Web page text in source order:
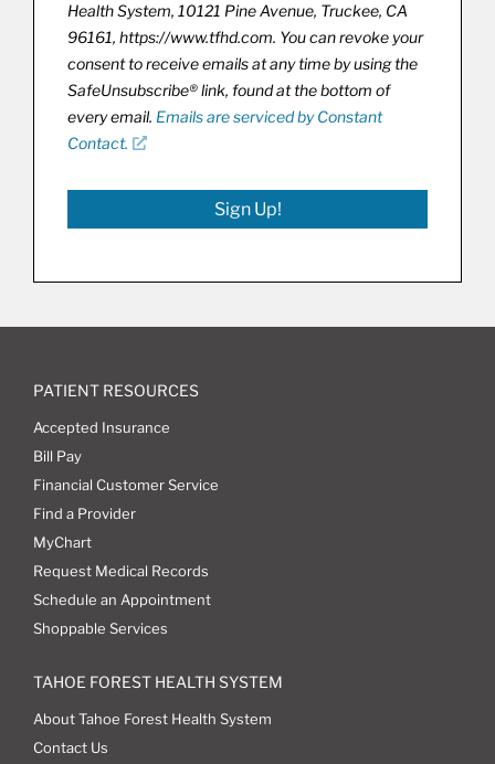
Health System, 10121 Pine Avenue, Truckee, CA
96161, https://www.tfhd.com. You can revoke your
consent to receive emails at any time by using the
SafeUnsubscribe® link, found at the bottom of
every email. Emails are serviced by Constant
Contact.
Sign Up!
PATIENT RESOURCES
Accepted Insurance
Bill Pay
Financial Customer Service
Find a Provider
MyChart
Request Medical Records
Schedule an Appointment
Shoppable Services
TAHOE FOREST HEALTH SYSTEM
About Tahoe Forest Health System
Contact Us